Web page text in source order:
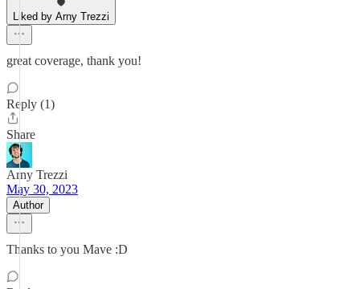
Liked by Arny Trezzi
great coverage, thank you!
Reply (1)
Share
Arny Trezzi
May 30, 2023
Author
Thanks to you Mave :D